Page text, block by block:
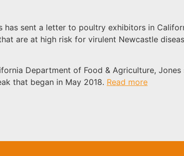
has sent a letter to poultry exhibitors in
are at high risk for virulent Newcastle
Department of Food & Agriculture,
that began in May 2018. Read more